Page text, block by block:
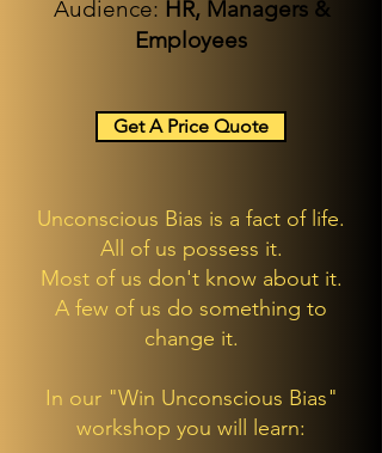
Audience: HR, Managers &
Employees
Get A Price Quote
Unconscious Bias is a fact of life.
All of us possess it.
Most of us don't know about it.
A few of us do something to
change it.
In our "Win Unconscious Bias"
workshop you will learn: